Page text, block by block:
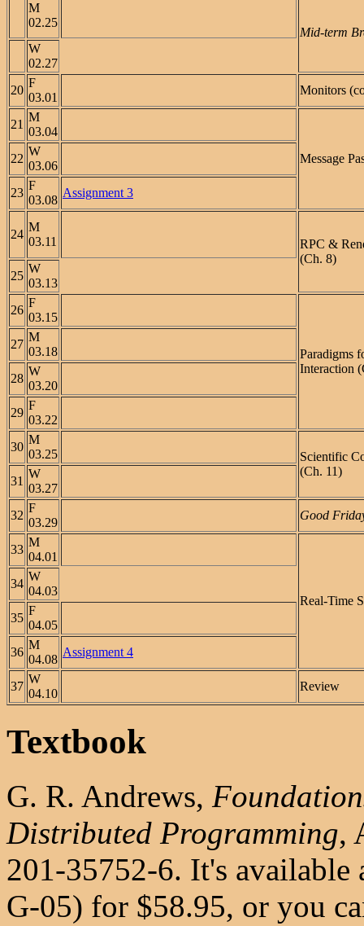
M
02.25
Mid-term
W
02.27
20
F
03.01
Monitors
21
M
03.04
Message
22
W
03.06
23
F
03.08
Assignment 3
24
M
03.11
RPC &
(Ch. 8)
25
W
03.13
26
F
03.15
Paradigms
Interaction
27
M
03.18
28
W
03.20
29
F
03.22
30
M
03.25
Scientific
(Ch. 11)
31
W
03.27
32
F
03.29
Good
33
M
04.01
Real-Time
34
W
04.03
35
F
04.05
36
M
04.08
Assignment 4
37
W
04.10
Review
Textbook
G. R. Andrews,
Distributed Programming,
201-35752-6. It's
G-05) for $58.95, or you